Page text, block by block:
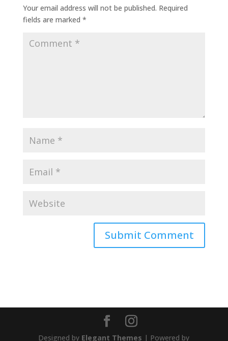
Your email address will not be published. Required
fields are marked *
Designed by Elegant Themes | Powered by